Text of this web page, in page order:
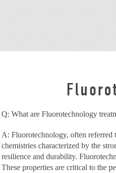
Q: What are Fluorotechnology
A: Fluorotechnology, often referred
chemistries characterized by the
resilience and durability.
These properties are critical to the